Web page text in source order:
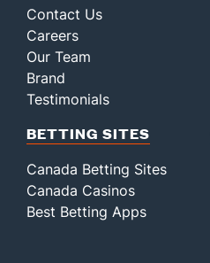
Contact Us
Careers
Our Team
Brand
Testimonials
BETTING SITES
Canada Betting Sites
Canada Casinos
Best Betting Apps